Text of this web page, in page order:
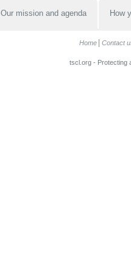
Our mission and agenda How
Home Contact
tscl.org - Protecting